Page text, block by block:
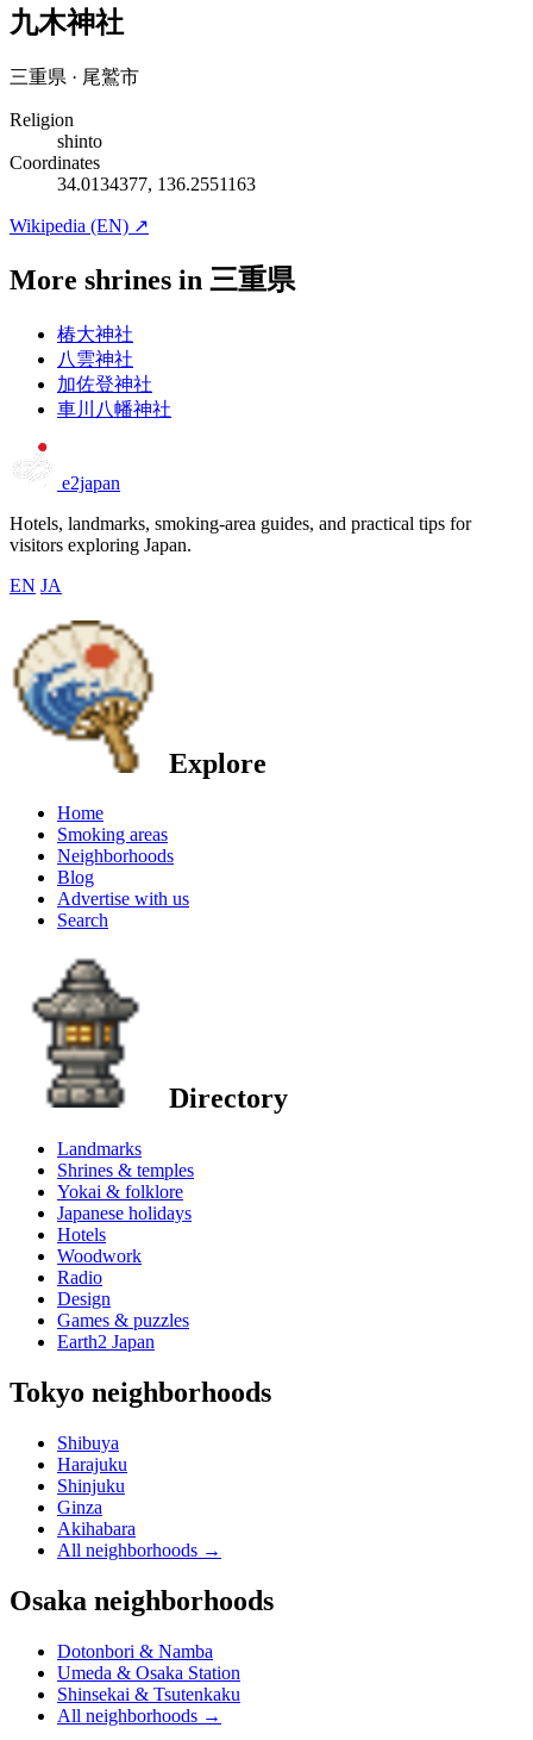
九木神社
三重県 · 尾鷲市
Religion
shinto
Coordinates
34.0134377, 136.2551163
Wikipedia (EN) ↗
More shrines in 三重県
椿大神社
八雲神社
加佐登神社
車川八幡神社
e2japan
Hotels, landmarks, smoking-area guides, and practical tips for
visitors exploring Japan.
EN JA
Explore
Home
Smoking areas
Neighborhoods
Blog
Advertise with us
Search
Directory
Landmarks
Shrines & temples
Yokai & folklore
Japanese holidays
Hotels
Woodwork
Radio
Design
Games & puzzles
Earth2 Japan
Tokyo neighborhoods
Shibuya
Harajuku
Shinjuku
Ginza
Akihabara
All neighborhoods →
Osaka neighborhoods
Dotonbori & Namba
Umeda & Osaka Station
Shinsekai & Tsutenkaku
All neighborhoods →